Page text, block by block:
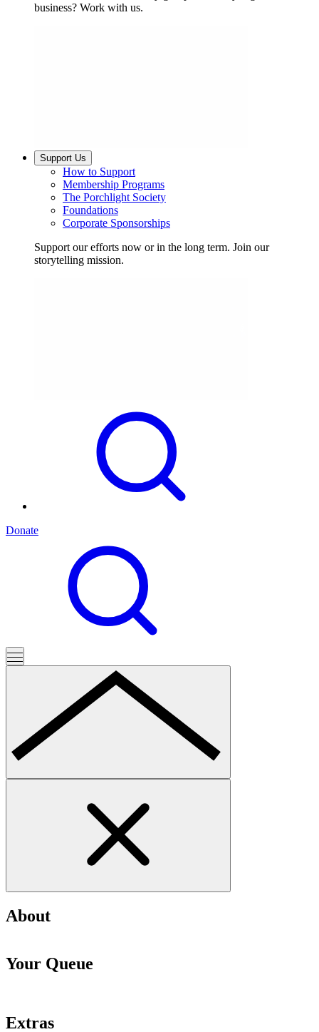
business? Work with us.
Support Us
How to Support
Membership Programs
The Porchlight Society
Foundations
Corporate Sponsorships
Support our efforts now or in the long term. Join our
storytelling mission.
Donate
About
Your Queue
Extras